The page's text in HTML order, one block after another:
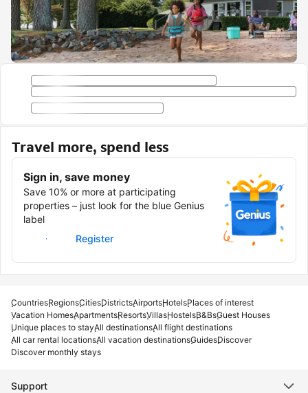
Travel more, spend less
Sign in, save money
Save 10% or more at participating
properties – just look for the blue Genius
label
Sign in
Register
CountriesRegionsCitiesDistrictsAirportsHotelsPlaces of interest
Vacation HomesApartmentsResortsVillasHostelsB&BsGuest Houses
Unique places to stayAll destinationsAll flight destinations
All car rental locationsAll vacation destinationsGuidesDiscover
Discover monthly stays
Support